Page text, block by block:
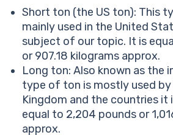
Short ton (the US ton): This
mainly used in the United
subject of our topic. It is
or 907.18 kilograms approx.
Long ton: Also known as the
type of ton is mostly used
Kingdom and the countries it
equal to 2,204 pounds or
approx.